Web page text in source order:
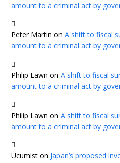
amount to a criminal act by
Peter Martin onA shift to fiscal
amount to a criminal act by
Philip Lawn onA shift to fiscal
amount to a criminal act by
Philip Lawn onA shift to fiscal
amount to a criminal act by
Ucumist on Japan’s proposed